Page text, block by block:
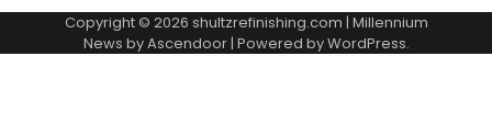
Copyright © 2026 shultzrefinishing.com | Millennium
News byAscendoor| Powered byWordPress.